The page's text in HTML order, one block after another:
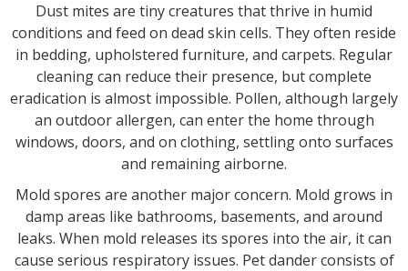
Dust mites are tiny creatures that thrive in humid
conditions and feed on dead skin cells. They often reside
in bedding, upholstered furniture, and carpets. Regular
cleaning can reduce their presence, but complete
eradication is almost impossible. Pollen, although largely
an outdoor allergen, can enter the home through
windows, doors, and on clothing, settling onto surfaces
and remaining airborne.
Mold spores are another major concern. Mold grows in
damp areas like bathrooms, basements, and around
leaks. When mold releases its spores into the air, it can
cause serious respiratory issues. Pet dander consists of